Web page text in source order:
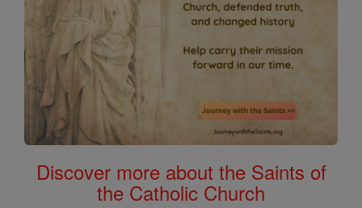
Discover more about the Saints of
the Catholic Church